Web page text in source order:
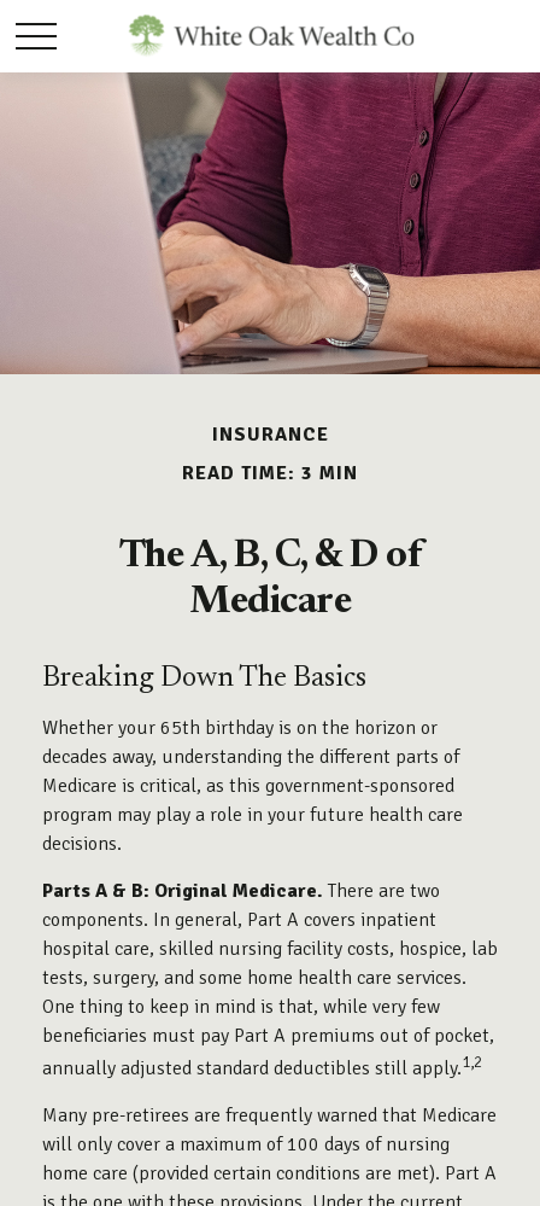
INSURANCE
READ TIME: 3 MIN
The A, B, C, & D of
Medicare
Breaking Down The Basics
Whether your 65th birthday is on the horizon or
decades away, understanding the different parts of
Medicare is critical, as this government-sponsored
program may play a role in your future health care
decisions.
Parts A & B: Original Medicare. There are two
components. In general, Part A covers inpatient
hospital care, skilled nursing facility costs, hospice, lab
tests, surgery, and some home health care services.
One thing to keep in mind is that, while very few
beneficiaries must pay Part A premiums out of pocket,
annually adjusted standard deductibles still apply.1,2
Many pre-retirees are frequently warned that Medicare
will only cover a maximum of 100 days of nursing
home care (provided certain conditions are met). Part A